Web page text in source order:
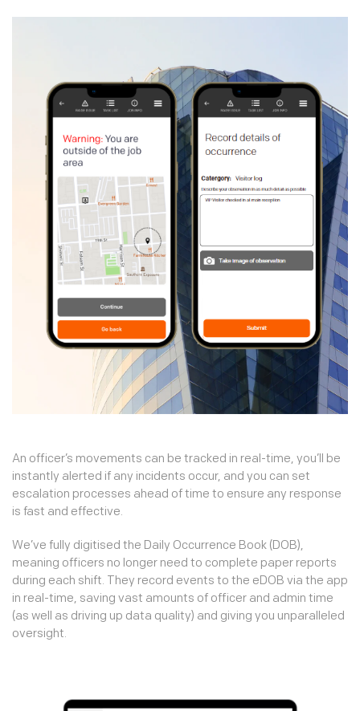
An officer’s movements can be tracked in real-time, you’ll be
instantly alerted if any incidents occur, and you can set
escalation processes ahead of time to ensure any response
is fast and effective.
We’ve fully digitised the Daily Occurrence Book (DOB),
meaning officers no longer need to complete paper reports
during each shift. They record events to the eDOB via the app
in real-time, saving vast amounts of officer and admin time
(as well as driving up data quality) and giving you unparalleled
oversight.